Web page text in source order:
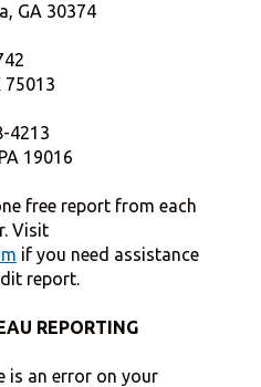
GA 30374
75013
4213
19016
free report from each
Visit
if you need assistance
report.
REPORTING
is an error on your